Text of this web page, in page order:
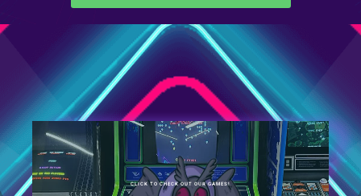
CLICK TO CHECK OUT OUR GAMES!